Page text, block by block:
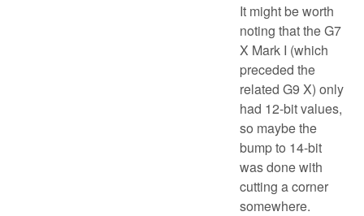
It might be worth
noting that the G7
X Mark I (which
preceded the
related G9 X) only
had 12-bit values,
so maybe the
bump to 14-bit
was done with
cutting a corner
somewhere.